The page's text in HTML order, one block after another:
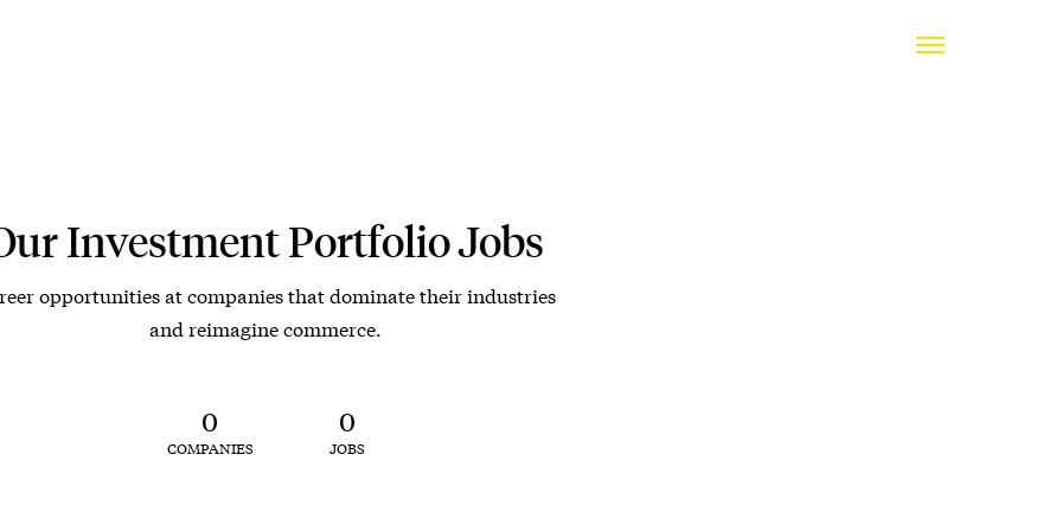
Investment Portfolio Jobs
opportunities at companies that dominate their industries
and reimagine commerce.
0
COMPANIES
0
JOBS